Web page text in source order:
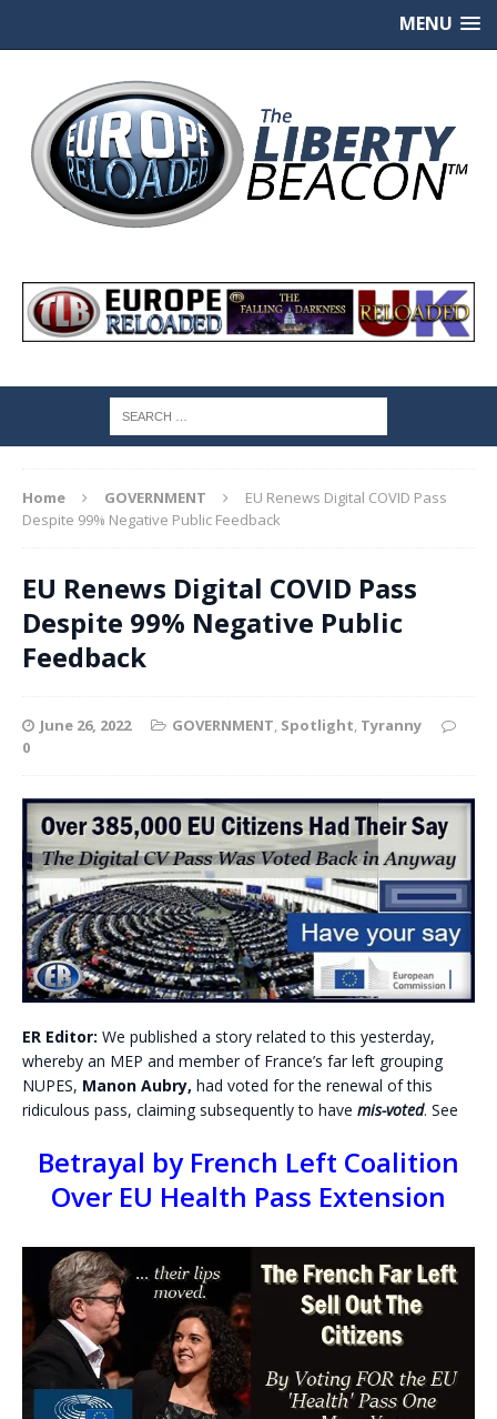
MENU
Home GOVERNMENT
EU Renews Digital COVID Pass
Despite 99% Negative Public Feedback
EU Renews Digital COVID Pass
Despite 99% Negative Public
Feedback
June 26, 2022 GOVERNMENT, Spotlight, Tyranny
0
ER Editor: We published a story related to this yesterday,
whereby an MEP and member of France’s far left grouping
NUPES, Manon Aubry, had voted for the renewal of this
ridiculous pass, claiming subsequently to have mis-voted. See
Betrayal by French Left Coalition
Over EU Health Pass Extension